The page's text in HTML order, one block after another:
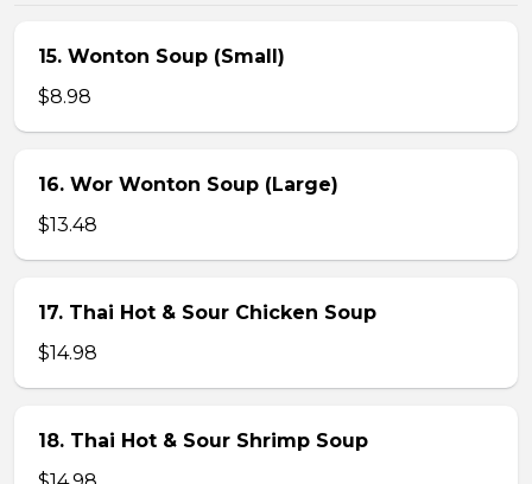
15. Wonton Soup (Small)
$8.98
16. Wor Wonton Soup (Large)
$13.48
17. Thai Hot & Sour Chicken Soup
$14.98
18. Thai Hot & Sour Shrimp Soup